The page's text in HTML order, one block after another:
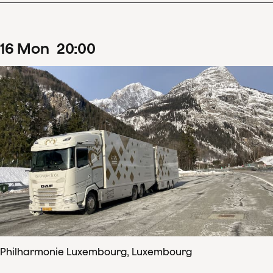
16 Mon 20:00
Philharmonie Luxembourg, Luxembourg